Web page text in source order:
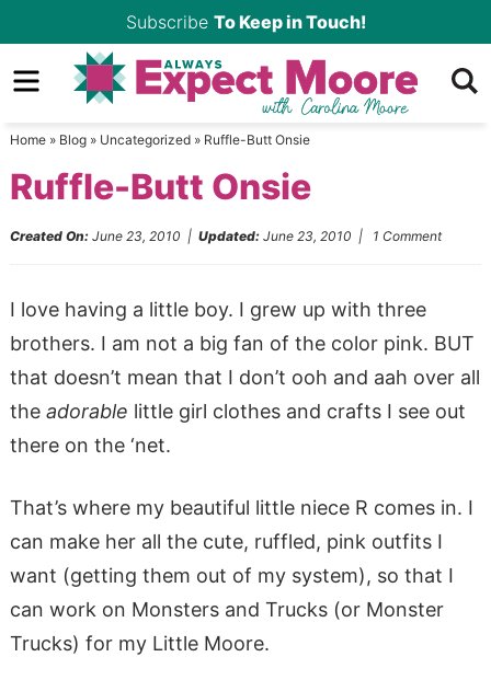
to
primary
Skip
to
Skip
sidebar
Subscribe To Keep in Touch!
Home» Blog» Uncategorized» Ruffle-Butt Onsie
Ruffle-Butt Onsie
Created On: June 23, 2010 | Updated: June 23, 2010 | 1 Comment
I love having a little boy. I grew up with three
brothers. I am not a big fan of the color pink. BUT
that doesn’t mean that I don’t ooh and aah over all
the adorable little girl clothes and crafts I see out
there on the ‘net.
That’s where my beautiful little niece R comes in. I
can make her all the cute, ruffled, pink outfits I
want (getting them out of my system), so that I
can work on Monsters and Trucks (or Monster
Trucks) for my Little Moore.